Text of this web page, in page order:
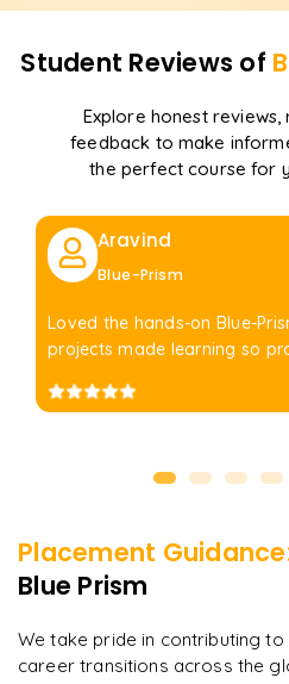
Student Reviews of
Explore honest reviews,
feedback to make
the perfect course for
Aravind
Blue-Prism
Loved the hands-on Blue-
projects made learning so
Placement
Blue Prism
We take pride in contributing
career transitions across the